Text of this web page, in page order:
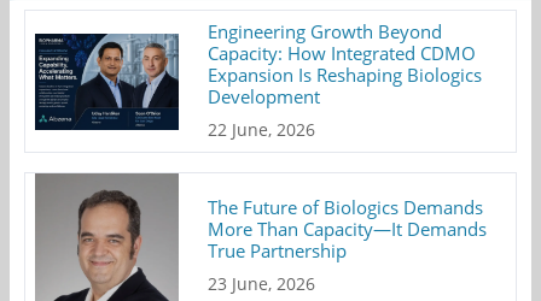
Engineering Growth Beyond
Capacity: How Integrated CDMO
Expansion Is Reshaping Biologics
Development
22 June, 2026
The Future of Biologics Demands
More Than Capacity—It Demands
True Partnership
23 June, 2026